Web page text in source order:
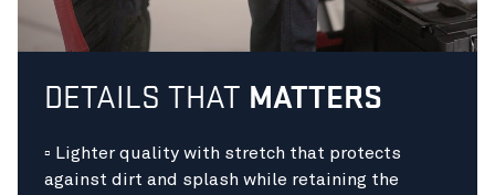
DETAILS THAT MATTERS
▫ Lighter quality with stretch that protects
against dirt and splash while retaining the